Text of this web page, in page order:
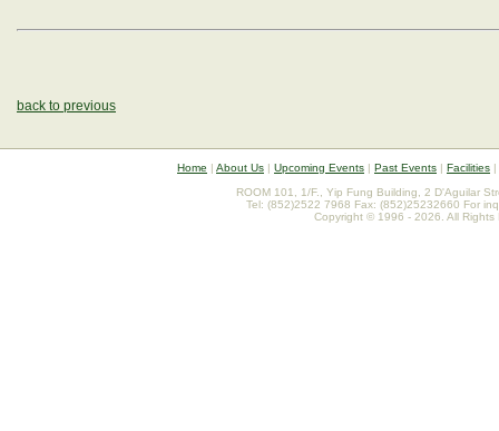
back to previous
Home | About Us | Upcoming Events | Past Events | Facilities |
ROOM 101, 1/F., Yip Fung Building, 2 D'Aguilar
Tel: (852)2522 7968 Fax: (852)25232660 For
Copyright © 1996 - 2026. All Rights